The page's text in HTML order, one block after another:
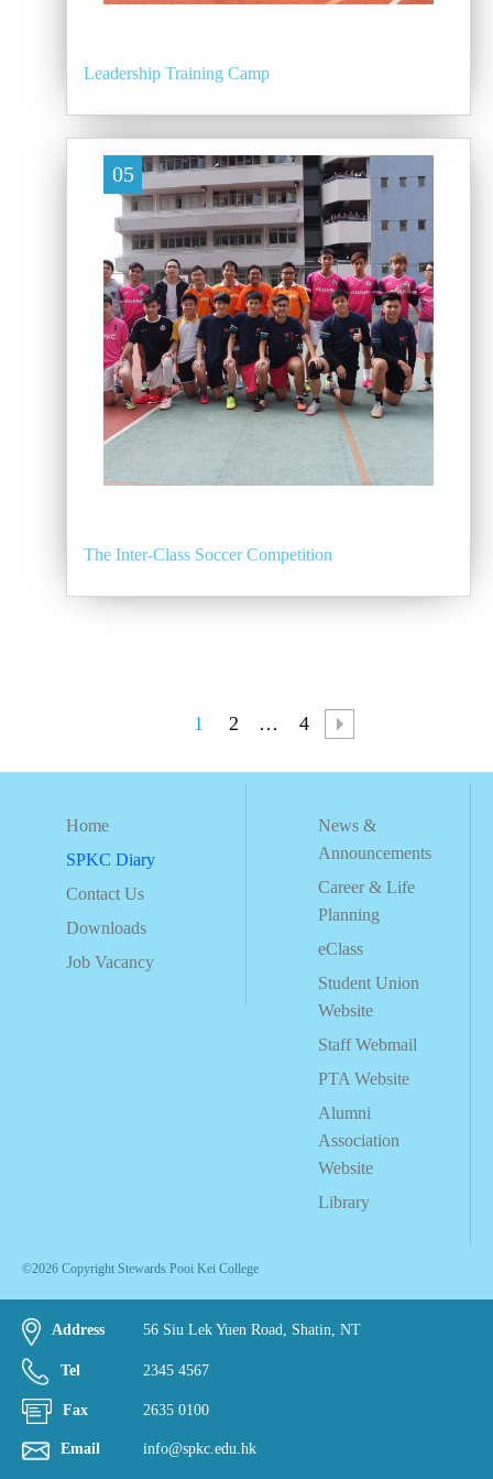
Leadership Training Camp
05
The Inter-Class Soccer Competition
1 2 … 4
Home
SPKC Diary
Contact Us
Downloads
Job Vacancy
News &
Announcements
Career & Life
Planning
eClass
Student Union
Website
Staff Webmail
PTA Website
Alumni
Association
Website
Library
©2026 Copyright Stewards Pooi Kei College
Address 56 Siu Lek Yuen Road, Shatin, NT
Tel 2345 4567
Fax 2635 0100
Email info@spkc.edu.hk